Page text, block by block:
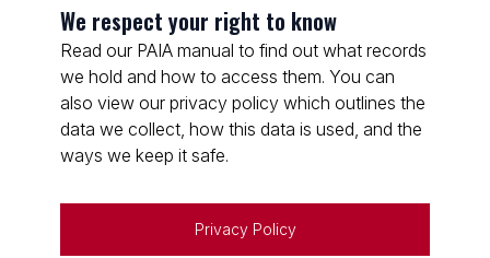
We respect your right to know
Read our PAIA manual to find out what records
we hold and how to access them. You can
also view our privacy policy which outlines the
data we collect, how this data is used, and the
ways we keep it safe.
Privacy Policy